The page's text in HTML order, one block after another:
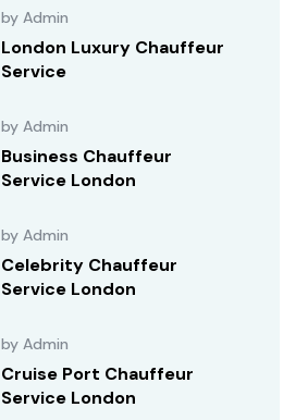
by Admin
London Luxury Chauffeur
Service
by Admin
Business Chauffeur
Service London
by Admin
Celebrity Chauffeur
Service London
by Admin
Cruise Port Chauffeur
Service London